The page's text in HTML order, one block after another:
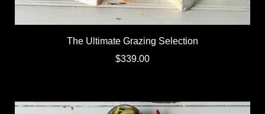
The Ultimate Grazing Selection
$339.00